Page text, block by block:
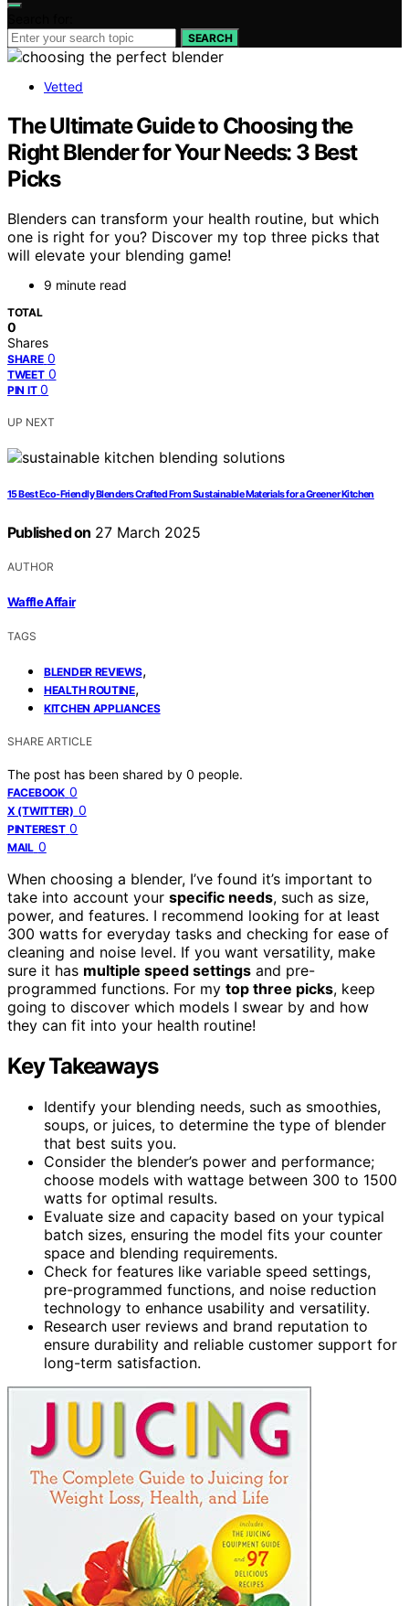
SEARCH
Vetted
The Ultimate Guide to Choosing the
Right Blender for Your Needs: 3 Best
Picks
Blenders can transform your health routine, but which
one is right for you? Discover my top three picks that
will elevate your blending game!
9 minute read
TOTAL
0
Shares
SHARE 0
TWEET 0
PIN IT 0
UP NEXT
15 Best Eco-Friendly Blenders Crafted From Sustainable Materials for a Greener Kitchen
Published on 27 March 2025
AUTHOR
Waffle Affair
TAGS
BLENDER REVIEWS,
HEALTH ROUTINE,
KITCHEN APPLIANCES
SHARE ARTICLE
The post has been shared by 0 people.
FACEBOOK 0
X (TWITTER) 0
PINTEREST 0
MAIL 0
When choosing a blender, I’ve found it’s important to
take into account your specific needs, such as size,
power, and features. I recommend looking for at least
300 watts for everyday tasks and checking for ease of
cleaning and noise level. If you want versatility, make
sure it has multiple speed settings and pre-
programmed functions. For my top three picks, keep
going to discover which models I swear by and how
they can fit into your health routine!
Key Takeaways
Identify your blending needs, such as smoothies,
soups, or juices, to determine the type of blender
that best suits you.
Consider the blender’s power and performance;
choose models with wattage between 300 to 1500
watts for optimal results.
Evaluate size and capacity based on your typical
batch sizes, ensuring the model fits your counter
space and blending requirements.
Check for features like variable speed settings,
pre-programmed functions, and noise reduction
technology to enhance usability and versatility.
Research user reviews and brand reputation to
ensure durability and reliable customer support for
long-term satisfaction.